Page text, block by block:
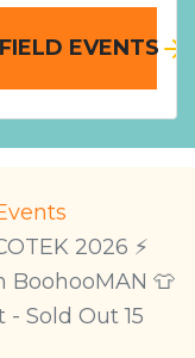
EVENTS
2026 ⚡️
👕
Sold Out 15